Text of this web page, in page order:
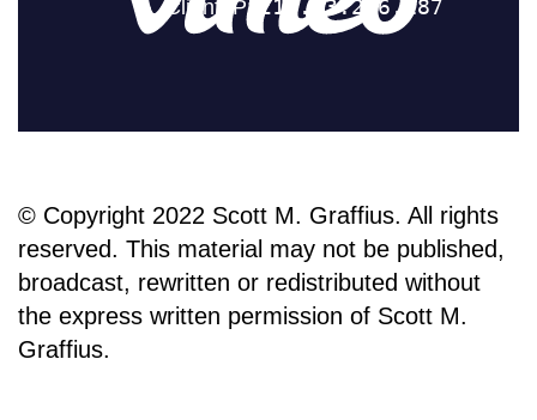
© Copyright 2022 Scott M. Graffius. All rights
reserved. This material may not be published,
broadcast, rewritten or redistributed without
the express written permission of Scott M.
Graffius.